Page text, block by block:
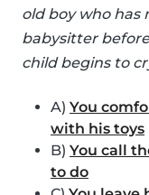
old boy who has
babysitter
child begins to
A) You
with his toys
B) You call
to do